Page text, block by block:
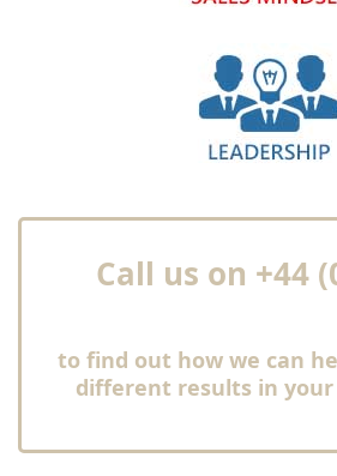
Call us on +44
to find out how we can
different results in